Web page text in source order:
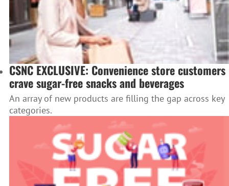
CSNC EXCLUSIVE: Convenience store customers
crave sugar-free snacks and beverages
An array of new products are filling the gap across key
categories.